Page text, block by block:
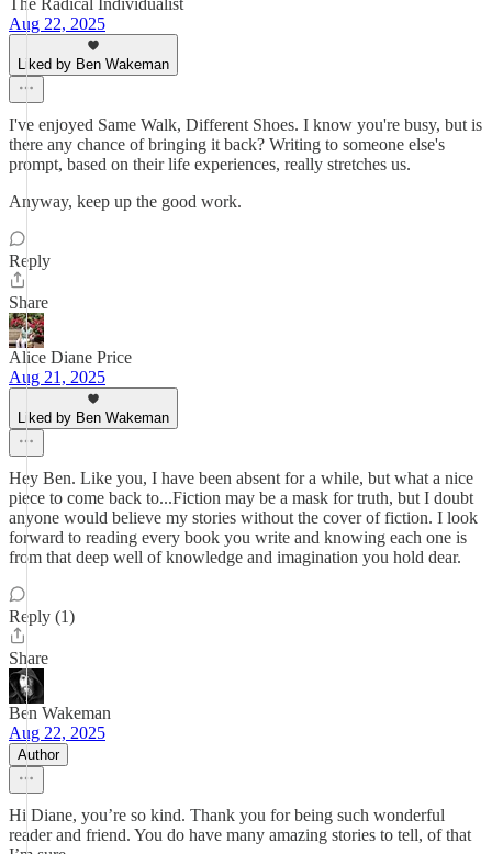
The Radical Individualist
Aug 22, 2025
Liked by Ben Wakeman
I've enjoyed Same Walk, Different Shoes. I know you're busy, but is
there any chance of bringing it back? Writing to someone else's
prompt, based on their life experiences, really stretches us.
Anyway, keep up the good work.
Reply
Share
Alice Diane Price
Aug 21, 2025
Liked by Ben Wakeman
Hey Ben. Like you, I have been absent for a while, but what a nice
piece to come back to...Fiction may be a mask for truth, but I doubt
anyone would believe my stories without the cover of fiction. I look
forward to reading every book you write and knowing each one is
from that deep well of knowledge and imagination you hold dear.
Reply (1)
Share
Ben Wakeman
Aug 22, 2025
Author
Hi Diane, you’re so kind. Thank you for being such wonderful
reader and friend. You do have many amazing stories to tell, of that